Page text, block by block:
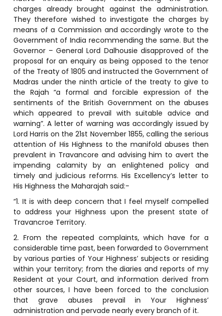
charges already brought against the administration.
They therefore wished to investigate the charges by
means of a Commission and accordingly wrote to the
Government of India recommending the same. But the
Governor – General Lord Dalhousie disapproved of the
proposal for an enquiry as being opposed to the tenor
of the Treaty of 1805 and instructed the Government of
Madras under the ninth article of the treaty to give to
the Rajah “a formal and forcible expression of the
sentiments of the British Government on the abuses
which appeared to prevail with suitable advice and
warning”. A letter of warning was accordingly issued by
Lord Harris on the 21st November 1855, calling the serious
attention of His Highness to the manifold abuses then
prevalent in Travancore and advising him to avert the
impending calamity by an enlightened policy and
timely and judicious reforms. His Excellency’s letter to
His Highness the Maharajah said:-
“1. It is with deep concern that I feel myself compelled
to address your Highness upon the present state of
Travancroe Territory.
2. From the repeated complaints, which have for a
considerable time past, been forwarded to Government
by various parties of Your Highness’ subjects or residing
within your territory; from the diaries and reports of my
Resident at your Court, and information derived from
other sources, I have been forced to the conclusion
that grave abuses prevail in Your Highness’
administration and pervade nearly every branch of it.